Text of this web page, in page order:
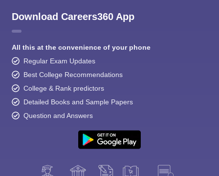
Download Careers360 App
All this at the convenience of your phone
Regular Exam Updates
Best College Recommendations
College & Rank predictors
Detailed Books and Sample Papers
Question and Answers